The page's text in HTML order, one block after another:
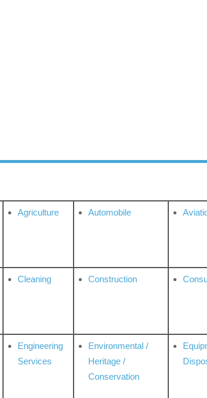
Agriculture Automobile
Cleaning Construction
Engineering
Services
Environmental /
Heritage /
Conservation